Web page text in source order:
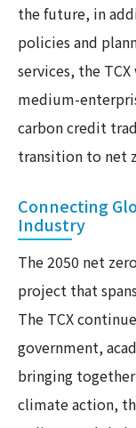
the future, in
policies and
services, the
medium-
carbon credit
transition to net
Connecting
Industry
The 2050 net
project that
The TCX
government,
bringing
climate action,